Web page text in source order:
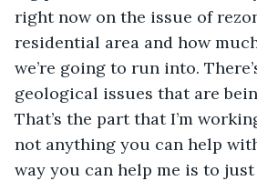
right now on the issue of
residential area and how
we’re going to run into.
geological issues that are
That’s the part that I’m
not anything you can help
way you can help me is to